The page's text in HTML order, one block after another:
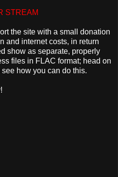
STREAM
the site with a small donation
and internet costs, in return
show as separate, properly
files in FLAC format; head on
how you can do this.